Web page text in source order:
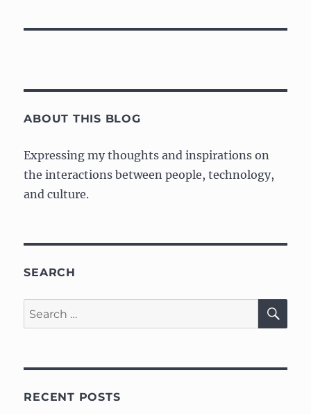
ABOUT THIS BLOG
Expressing my thoughts and inspirations on
the interactions between people, technology,
and culture.
SEARCH
Search
for:
RECENT POSTS